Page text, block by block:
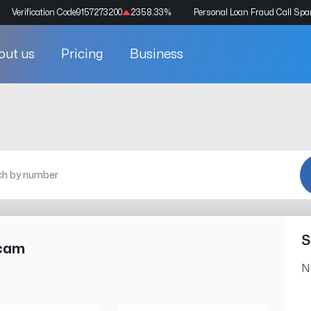
Verification Code9157273200 2358.33% Personal Loan Fraud Call
us Pricing Business